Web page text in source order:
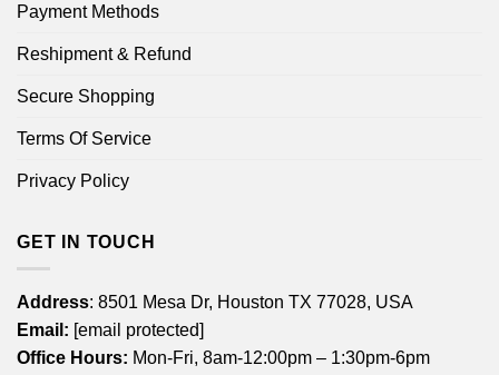
Payment Methods
Reshipment & Refund
Secure Shopping
Terms Of Service
Privacy Policy
GET IN TOUCH
Address: 8501 Mesa Dr, Houston TX 77028, USA
Email: [email protected]
Office Hours: Mon-Fri, 8am-12:00pm – 1:30pm-6pm